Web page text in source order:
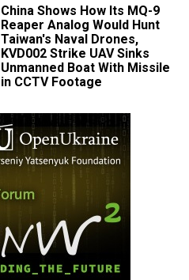
China Shows How Its MQ-9
Reaper Analog Would Hunt
Taiwan's Naval Drones,
KVD002 Strike UAV Sinks
Unmanned Boat With Missile
in CCTV Footage